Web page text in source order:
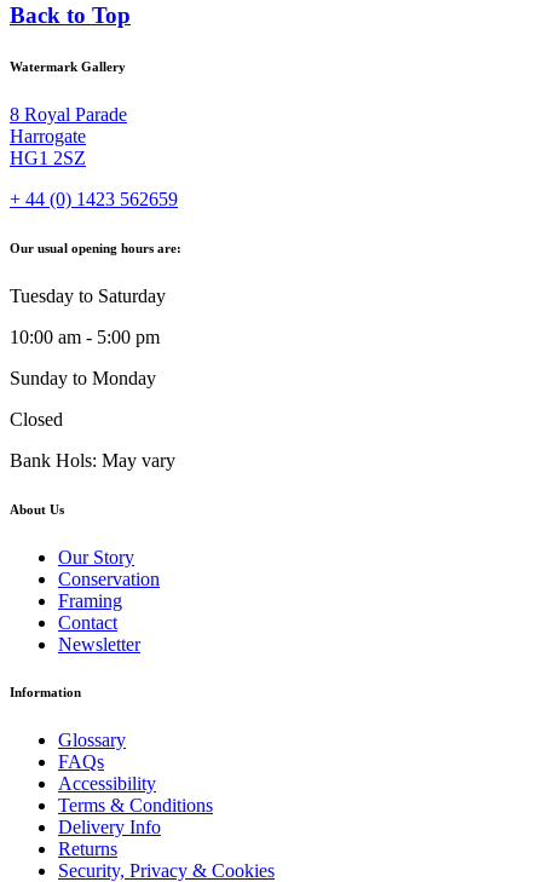
Back to Top
Watermark Gallery
8 Royal Parade
Harrogate
HG1 2SZ
+ 44 (0) 1423 562659
Our usual opening hours are:
Tuesday to Saturday
10:00 am - 5:00 pm
Sunday to Monday
Closed
Bank Hols: May vary
About Us
Our Story
Conservation
Framing
Contact
Newsletter
Information
Glossary
FAQs
Accessibility
Terms & Conditions
Delivery Info
Returns
Security, Privacy & Cookies